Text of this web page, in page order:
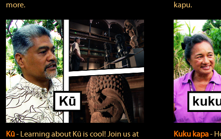
more.
kapu.
Kū‐ Learning about Kū is cool! Join us at
Kuku kapa‐